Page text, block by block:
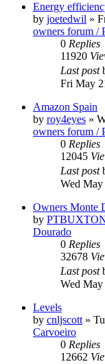
Energy
by joetedwil »
owners forum /
0 Replies
11920
Last post
Fri May
Amazon Spain
by roy4eyes »
owners forum /
0 Replies
12045
Last post
Wed May
Owners Monte
by
Dourado
0 Replies
32678
Last post
Wed
Levels
by cnljscott»
Carvoeiro
0 Replies
12662